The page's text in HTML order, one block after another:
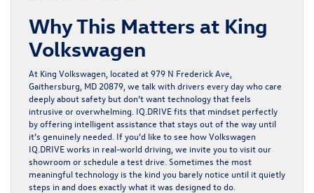
Why This Matters at King
Volkswagen
At King Volkswagen , located at979 N Frederick Ave,
Gaithersburg, MD 20879 , we talk with drivers every day who care
deeply about safety but don’t want technology that feels
intrusive or overwhelming. IQ.DRIVEfits that mindset perfectly
by offering intelligent assistance that stays out of the way until
it’s genuinely needed. If you’d like to see howVolkswagen
IQ.DRIVEworks in real-world driving, we invite you to visit our
showroom or schedule a test drive. Sometimes the most
meaningful technology is the kind you barely notice until it quietly
steps in and does exactly what it was designed to do.